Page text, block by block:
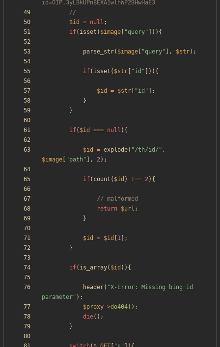
$id
= null ;
if( isset ( $image "query" ])){
parse_str( $image "query" ], $str);
if( isset ( $str "id " ])){
$id = $str "id " ];
}
}
if( $id === null ){
$id = explode( "/th/id/ " ,
$image
"path " ], 2);
if( count ( $id ) !== 2){
return $url ;
}
$id = $id 1 ];
}
if( is_array( $id )){
header( "X-Error: Missing bing id
parameter" );
$proxy->do404();
die();
}